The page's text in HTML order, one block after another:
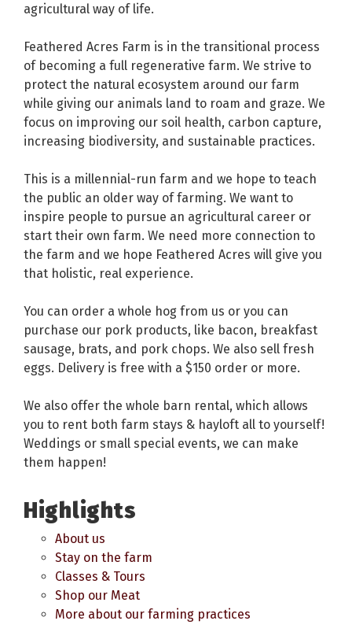
agricultural way of life.
Feathered Acres Farm is in the transitional process
of becoming a full regenerative farm. We strive to
protect the natural ecosystem around our farm
while giving our animals land to roam and graze. We
focus on improving our soil health, carbon capture,
increasing biodiversity, and sustainable practices.
This is a millennial-run farm and we hope to teach
the public an older way of farming. We want to
inspire people to pursue an agricultural career or
start their own farm. We need more connection to
the farm and we hope Feathered Acres will give you
that holistic, real experience.
You can order a whole hog from us or you can
purchase our pork products, like bacon, breakfast
sausage, brats, and pork chops. We also sell fresh
eggs. Delivery is free with a $150 order or more.
We also offer the whole barn rental, which allows
you to rent both farm stays & hayloft all to yourself!
Weddings or small special events, we can make
them happen!
Highlights
About us
Stay on the farm
Classes & Tours
Shop our Meat
More about our farming practices